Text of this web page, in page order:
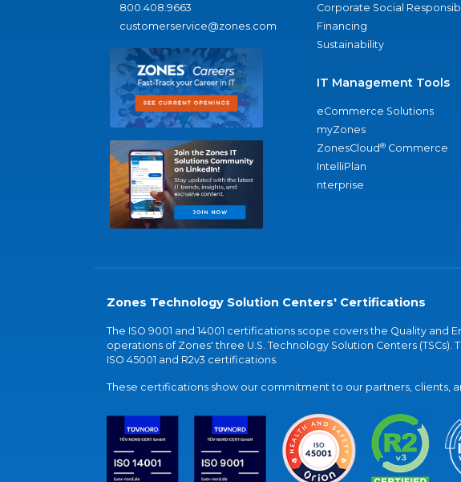
800.408.9663
customerservice@zones.com
Corporate Social
Financing
Sustainability
IT Management Tools
eCommerce Solutions
myZones
ZonesCloud® Commerce
IntelliPlan
nterprise
Zones Technology Solution Centers' Certifications
The ISO 9001 and 14001 certifications scope covers the Quality and
operations of Zones' three U.S. Technology Solution Centers (TSCs).
ISO 45001 and R2v3 certifications.
These certifications show our commitment to our partners, clients,